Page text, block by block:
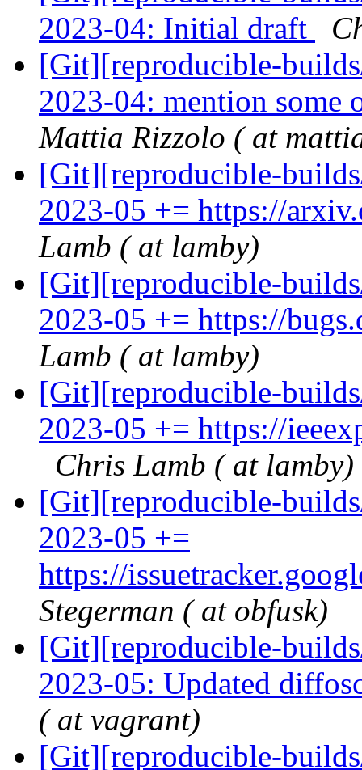
2023-04: Initial draft
[Git][reproducible-
2023-04: mention
Mattia Rizzolo ( at
[Git][reproducible-
2023-05 += https://
Lamb ( at lamby)
[Git][reproducible-
2023-05 += https://
Lamb ( at lamby)
[Git][reproducible-
2023-05 += https://
Chris Lamb ( at lamby)
[Git][reproducible-
2023-05 +=
https://
Stegerman ( at obfusk)
[Git][reproducible-
2023-05: Updated
( at vagrant)
[Git][reproducible-